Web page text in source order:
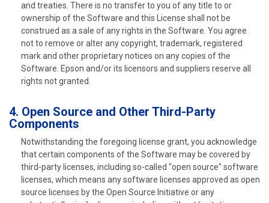
and treaties. There is no transfer to you of any title to or
ownership of the Software and this License shall not be
construed as a sale of any rights in the Software. You agree
not to remove or alter any copyright, trademark, registered
mark and other proprietary notices on any copies of the
Software. Epson and/or its licensors and suppliers reserve all
rights not granted.
4. Open Source and Other Third-Party
Components
Notwithstanding the foregoing license grant, you acknowledge
that certain components of the Software may be covered by
third-party licenses, including so-called "open source" software
licenses, which means any software licenses approved as open
source licenses by the Open Source Initiative or any